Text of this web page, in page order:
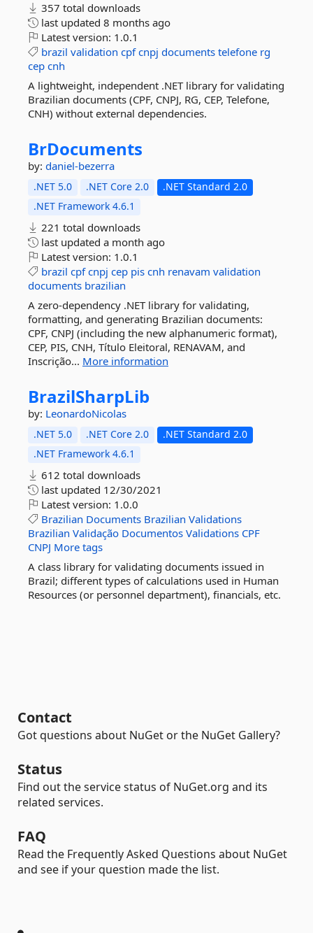
357 total downloads
last updated 8 months ago
Latest version: 1.0.1
brazil validation cpf cnpj documents telefone rg
cep cnh
A lightweight, independent .NET library for validating
Brazilian documents (CPF, CNPJ, RG, CEP, Telefone,
CNH) without external dependencies.
BrDocuments
by: daniel-bezerra
.NET 5.0 .NET Core 2.0
.NET Standard 2.0
.NET Framework 4.6.1
221 total downloads
last updated a month ago
Latest version: 1.0.1
brazil cpf cnpj cep pis cnh renavam validation
documents brazilian
A zero-dependency .NET library for validating,
formatting, and generating Brazilian documents:
CPF, CNPJ (including the new alphanumeric format),
CEP, PIS, CNH, Título Eleitoral, RENAVAM, and
Inscrição... More information
BrazilSharpLib
by: LeonardoNicolas
.NET 5.0 .NET Core 2.0
.NET Standard 2.0
.NET Framework 4.6.1
612 total downloads
last updated 12/30/2021
Latest version: 1.0.0
Brazilian Documents Brazilian Validations
Brazilian Validação Documentos Validations CPF
CNPJ More tags
A class library for validating documents issued in
Brazil; different types of calculations used in Human
Resources (or personnel department), financials, etc.
Contact
Got questions about NuGet or the NuGet Gallery?
Status
Find out the service status of NuGet.org and its
related services.
FAQ
Read the Frequently Asked Questions about NuGet
and see if your question made the list.